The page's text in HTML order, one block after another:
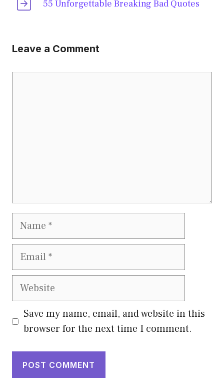
55 Unforgettable Breaking Bad Quotes
Leave a Comment
Name
Email
Website
Save my name, email, and website in this
browser for the next time I comment.